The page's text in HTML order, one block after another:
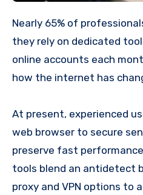
Nearly 65% of professionals in the region confirm
they rely on dedicated
online accounts each
how the internet has
At present, experienced
web browser to secure
preserve fast
tools blend an antidetect
proxy and VPN options to